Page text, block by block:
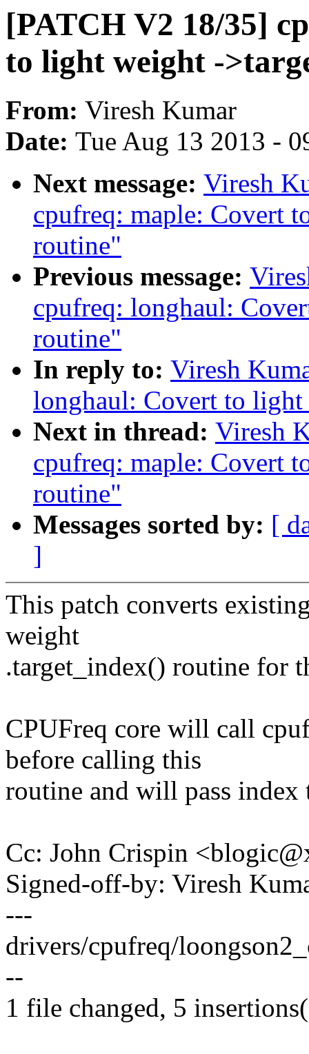
[PATCH V2 18/35]
to light weight -
From: Viresh Kumar
Date: Tue Aug 13 2013 -
Next message: Viresh
cpufreq: maple: Covert
routine"
Previous message:
cpufreq: longhaul:
routine"
In reply to: Viresh
longhaul: Covert to
Next in thread: Viresh
cpufreq: maple: Covert
routine"
Messages sorted by: [
]
This patch converts
weight
.target_index() routine for
CPUFreq core will call
before calling this
routine and will pass index
Cc: John Crispin
Signed-off-by: Viresh
---
drivers/cpufreq/
--
1 file changed, 5